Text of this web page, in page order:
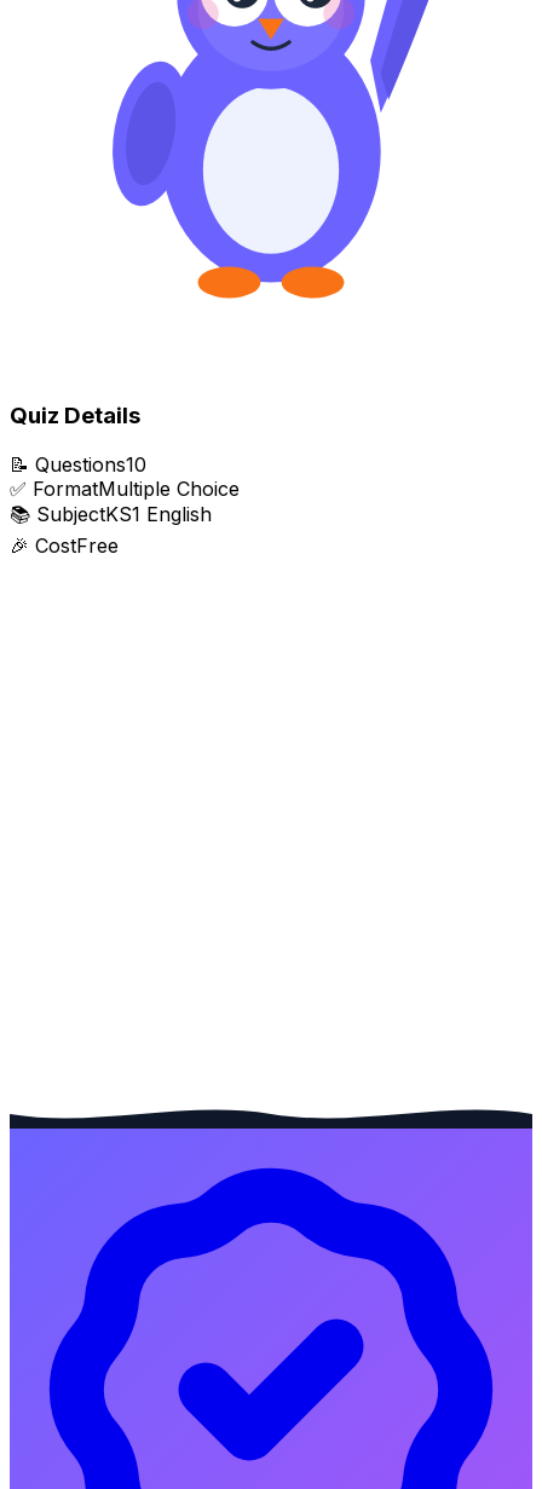
Quiz Details
📝 Questions10
✅ FormatMultiple Choice
📚 SubjectKS1 English
🎉 CostFree